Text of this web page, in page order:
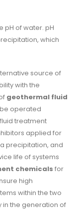
pH of water. pH
which
source of
with the
geothermal fluid
operated
treatment
applied for
precipitation, and
life of systems
chemicals for
high
within the two
in the generation of